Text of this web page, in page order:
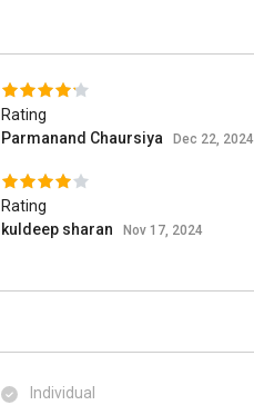
Rating
Parmanand Chaursiya
Dec 22, 2024
Rating
kuldeep sharan
Nov 17, 2024
Individual